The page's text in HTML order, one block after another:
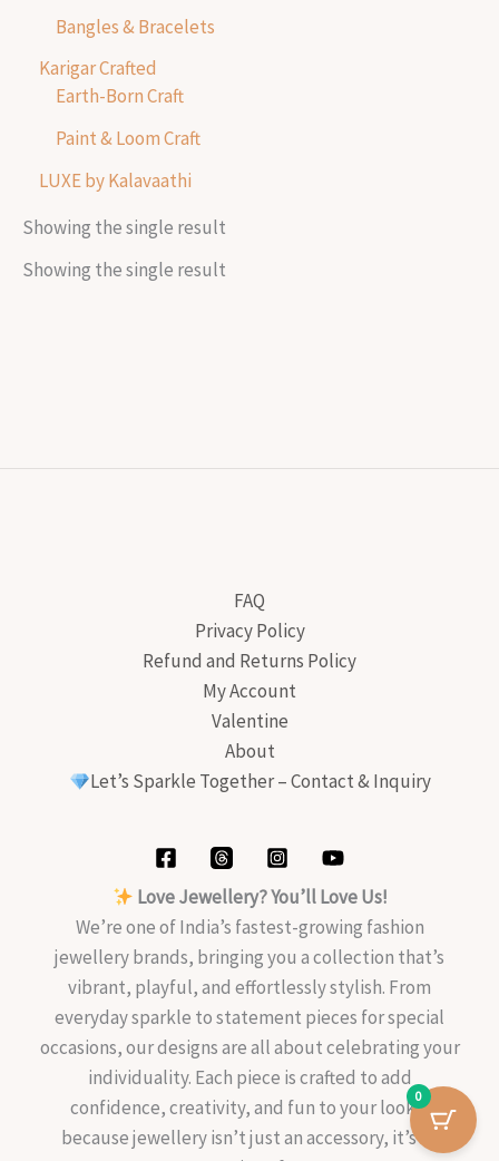
Bangles & Bracelets
Karigar Crafted
Earth-Born Craft
Paint & Loom Craft
LUXE by Kalavaathi
Showing the single result
Showing the single result
FAQ
Privacy Policy
Refund and Returns Policy
My Account
Valentine
About
Let’s Sparkle Together – Contact & Inquiry
Love Jewellery? You’ll Love Us!
We’re one of India’s fastest-growing fashion
jewellery brands, bringing you a collection that’s
vibrant, playful, and effortlessly stylish. From
everyday sparkle to statement pieces for special
occasions, our designs are all about celebrating your
individuality. Each piece is crafted to add
confidence, creativity, and fun to your look—
because jewellery isn’t just an accessory, it’s an
0